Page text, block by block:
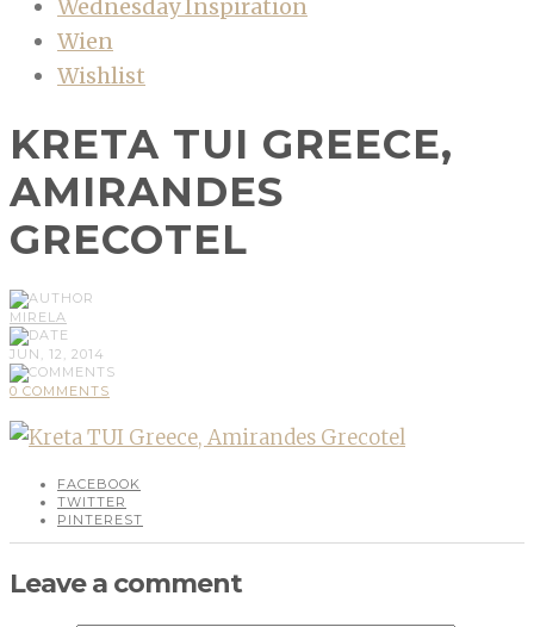
Wednesday Inspiration
Wien
Wishlist
KRETA TUI GREECE,
AMIRANDES
GRECOTEL
MIRELA
JUN, 12, 2014
0 COMMENTS
FACEBOOK
TWITTER
PINTEREST
Leave a comment